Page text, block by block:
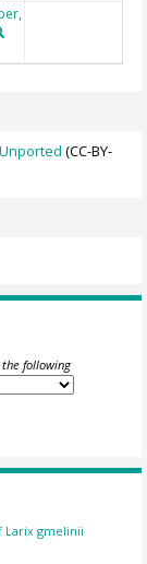
(CC-BY-
following
Larix gmelinii